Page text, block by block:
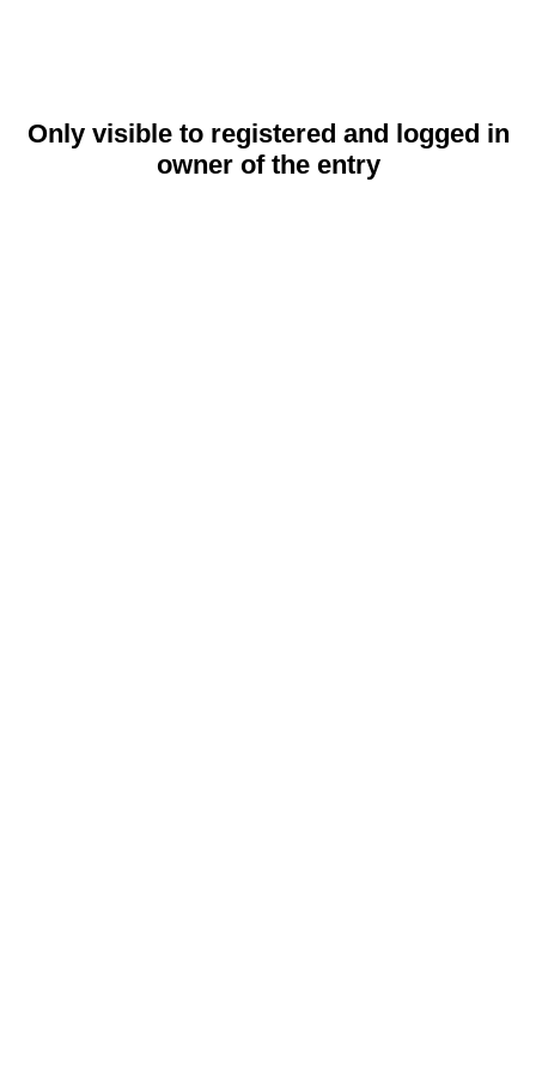
Only visible to registered and logged in
owner of the entry